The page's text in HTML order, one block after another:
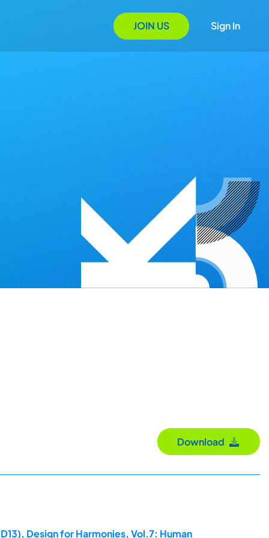
JOIN US Sign In
Download
Design for Harmonies, Vol.7: Human